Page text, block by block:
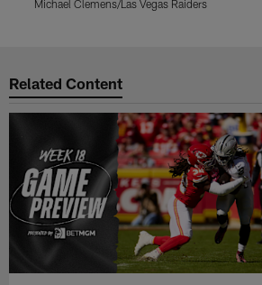
Michael Clemens/Las Vegas Raiders
Related Content